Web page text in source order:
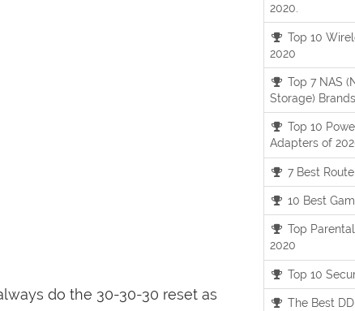
do the 30-30-30 reset as
2020.
Top 10
2020
Top 7 NAS
Storage)
Top 10
Adapters of
7 Best
10 Best
Top
2020
Top 10
The Best